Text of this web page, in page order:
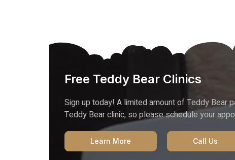
Free Teddy Bear Clinics
Sign up today! A limited amount of Teddy Bear
Teddy Bear clinic, so please schedule your
Learn More Call Us